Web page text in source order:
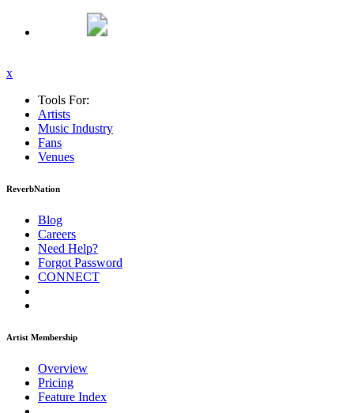
x
Tools For:
Artists
Music Industry
Fans
Venues
ReverbNation
Blog
Careers
Need Help?
Forgot Password
CONNECT
Artist Membership
Overview
Pricing
Feature Index